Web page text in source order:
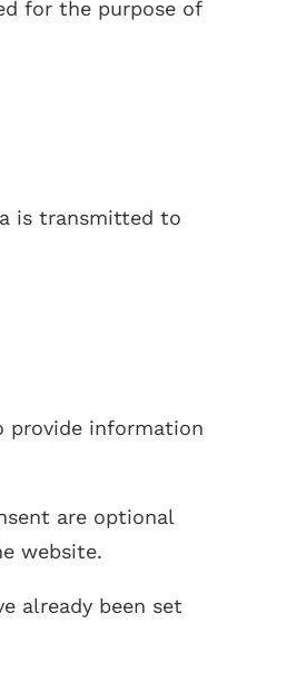
for the purpose of
is transmitted to
provide information
are optional
website.
already been set